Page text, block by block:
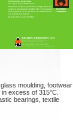
moulding, footwear
excess of 315°C.
bearings, textile